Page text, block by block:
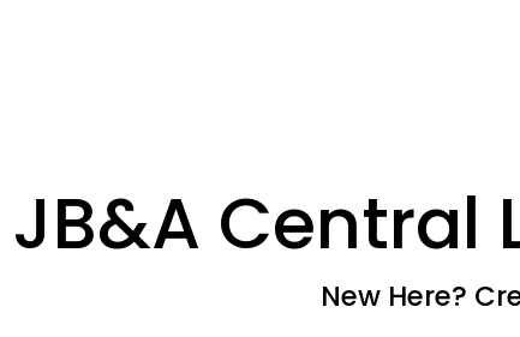
JB&A Central
New Here?